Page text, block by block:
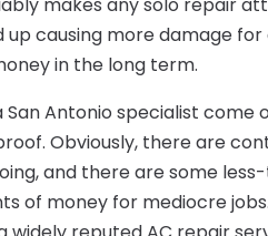
makes any solo repair
up causing more damage
in the long term.
San Antonio specialist
Obviously, there are
and there are some
of money for mediocre